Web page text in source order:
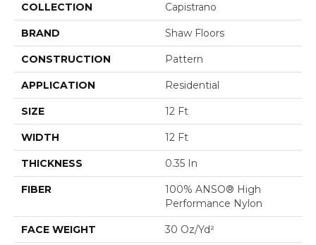
COLLECTION Capistrano
BRAND Shaw Floors
CONSTRUCTION Pattern
APPLICATION Residential
SIZE 12 Ft
WIDTH 12 Ft
THICKNESS 0.35 In
FIBER
100% ANSO® High
Performance Nylon
FACE WEIGHT 30 Oz/yd²